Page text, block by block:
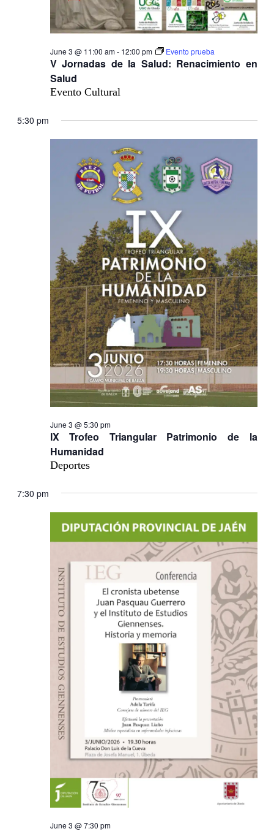
V Jornadas de la Salud: Renacimiento en
Salud
June 3 @ 11:00 am- 12:00 pm Evento prueba
Evento Cultural
5:30 pm
IX Trofeo Triangular Patrimonio de la
Humanidad
June 3 @ 5:30 pm
Deportes
7:30 pm
June 3 @ 7:30 pm